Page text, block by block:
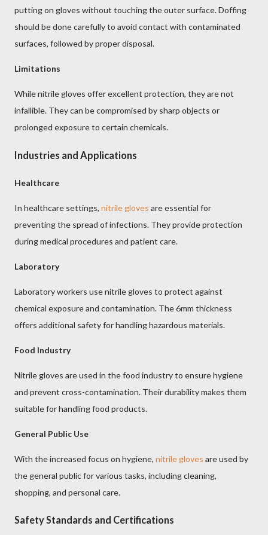
putting on gloves without touching the outer surface. Doffing
should be done carefully to avoid contact with contaminated
surfaces, followed by proper disposal.
Limitations
While nitrile gloves offer excellent protection, they are not
infallible. They can be compromised by sharp objects or
prolonged exposure to certain chemicals.
Industries and Applications
Healthcare
In healthcare settings, nitrile gloves are essential for
preventing the spread of infections. They provide protection
during medical procedures and patient care.
Laboratory
Laboratory workers use nitrile gloves to protect against
chemical exposure and contamination. The 6mm thickness
offers additional safety for handling hazardous materials.
Food Industry
Nitrile gloves are used in the food industry to ensure hygiene
and prevent cross-contamination. Their durability makes them
suitable for handling food products.
General Public Use
With the increased focus on hygiene, nitrile gloves are used by
the general public for various tasks, including cleaning,
shopping, and personal care.
Safety Standards and Certifications